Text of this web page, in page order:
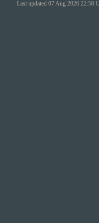
Last updated 07 Aug 2026 22:58